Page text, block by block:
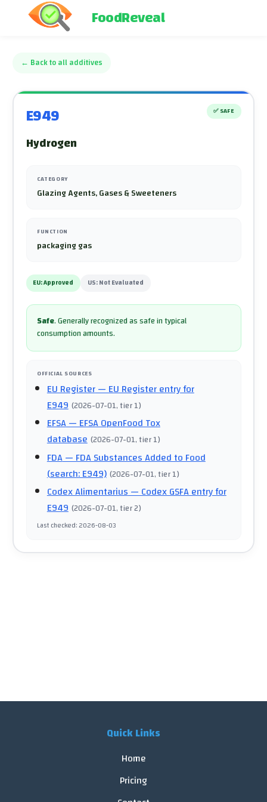
FoodReveal
← Back to all additives
E949 ✅ SAFE
Hydrogen
CATEGORY
Glazing Agents, Gases & Sweeteners
FUNCTION
packaging gas
EU:Approved US:Not Evaluated
Safe.Generally recognized as safe in typical
consumption amounts.
OFFICIAL SOURCES
EU Register— EU Register entry for
E949 (2026-07-01, tier 1)
EFSA— EFSA OpenFood Tox
database (2026-07-01, tier 1)
FDA— FDA Substances Added to Food
(search: E949) (2026-07-01, tier 1)
Codex Alimentarius— Codex GSFA entry for
E949 (2026-07-01, tier 2)
Last checked:2026-08-03
Quick Links
Home
Pricing